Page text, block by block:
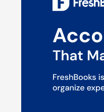
Comprehensive
Advanced
Mileage
Client
Mobile